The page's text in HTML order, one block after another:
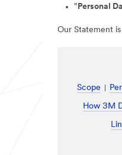
" Personal
Our Statement
Scope
How 3M